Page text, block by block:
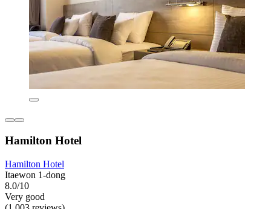
Hamilton Hotel
Hamilton Hotel
Itaewon 1-dong
8.0/10
Very good